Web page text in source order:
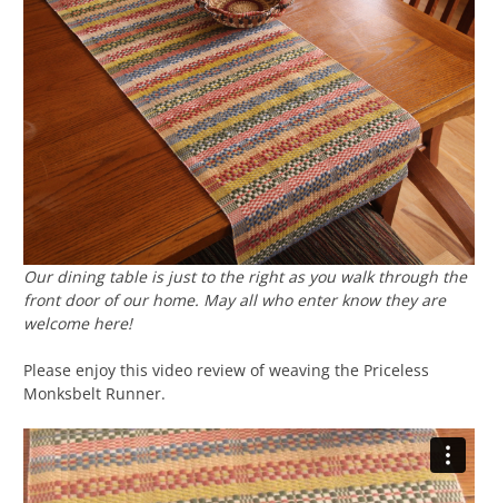
Our dining table is just to the right as you walk through the
front door of our home. May all who enter know they are
welcome here!
Please enjoy this video review of weaving the Priceless
Monksbelt Runner.